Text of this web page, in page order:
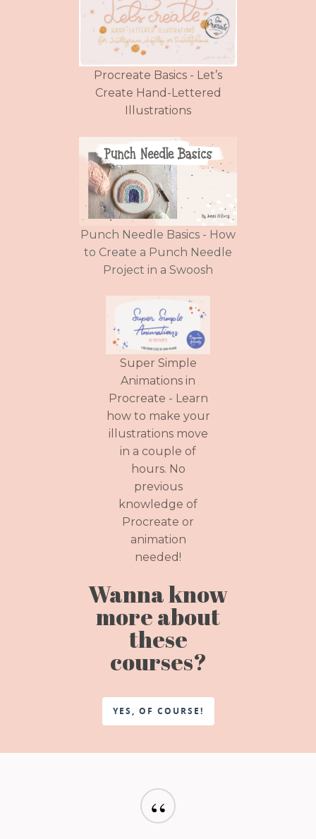
Procreate Basics - Let’s
Create Hand-Lettered
Illustrations
Punch Needle Basics - How
to Create a Punch Needle
Project in a Swoosh
Super Simple
Animations in
Procreate - Learn
how to make your
illustrations move
in a couple of
hours. No
previous
knowledge of
Procreate or
animation
needed!
Wanna know
more about
these
courses?
YES, OF COURSE!
“